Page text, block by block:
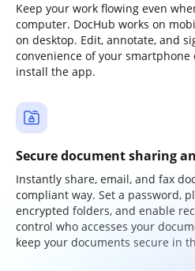
Keep your work flowing even
computer. DocHub works on
on desktop. Edit, annotate, and
convenience of your
install the app.
Secure document sharing
Instantly share, email, and fax
compliant way. Set a password,
encrypted folders, and enable
control who accesses your
keep your documents secure in